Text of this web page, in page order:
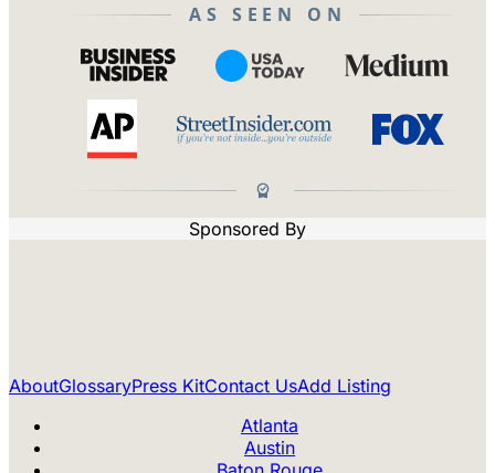
AS SEEN ON
Sponsored By
AboutGlossaryPress KitContact UsAdd Listing
Atlanta
Austin